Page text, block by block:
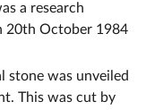
a research
20th October 1984
stone was unveiled
This was cut by